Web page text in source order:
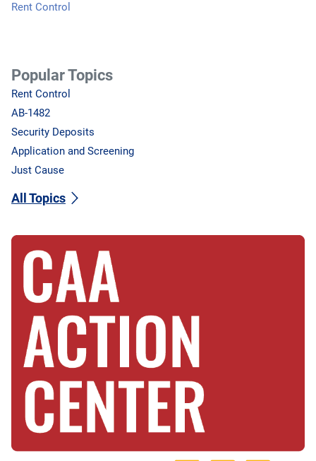
Rent Control
Popular Topics
Rent Control
AB-1482
Security Deposits
Application and Screening
Just Cause
All Topics